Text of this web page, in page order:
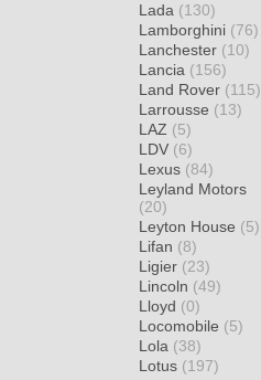
Lada (130)
Lamborghini (76)
Lanchester (10)
Lancia (156)
Land Rover (115)
Larrousse (13)
LAZ (5)
LDV (6)
Lexus (84)
Leyland Motors
(20)
Leyton House (5)
Lifan (8)
Ligier (23)
Lincoln (49)
Lloyd (0)
Locomobile (5)
Lola (38)
Lotus (197)